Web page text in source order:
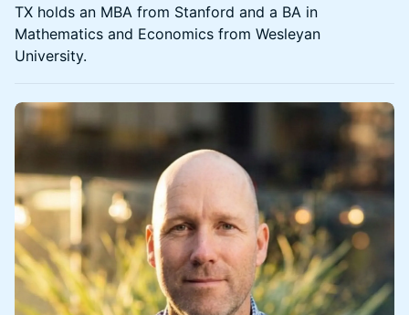
TX holds an MBA from Stanford and a BA in
Mathematics and Economics from Wesleyan
University.